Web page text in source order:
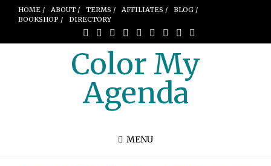
HOME / ABOUT / TERMS / AFFILIATES /
BLOG /
BOOKSHOP /
DIRECTORY
Color My
Agenda
MENU